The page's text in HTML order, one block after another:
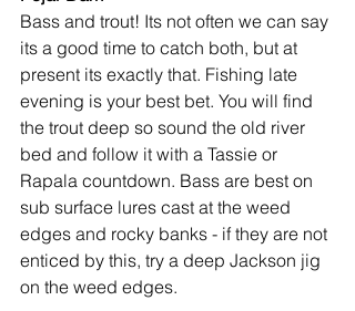
Bass and trout! Its not often we can say
its a good time to catch both, but at
present its exactly that. Fishing late
evening is your best bet. You will find
the trout deep so sound the old river
bed and follow it with a Tassie or
Rapala countdown. Bass are best on
sub surface lures cast at the weed
edges and rocky banks - if they are not
enticed by this, try a deep Jackson jig
on the weed edges.